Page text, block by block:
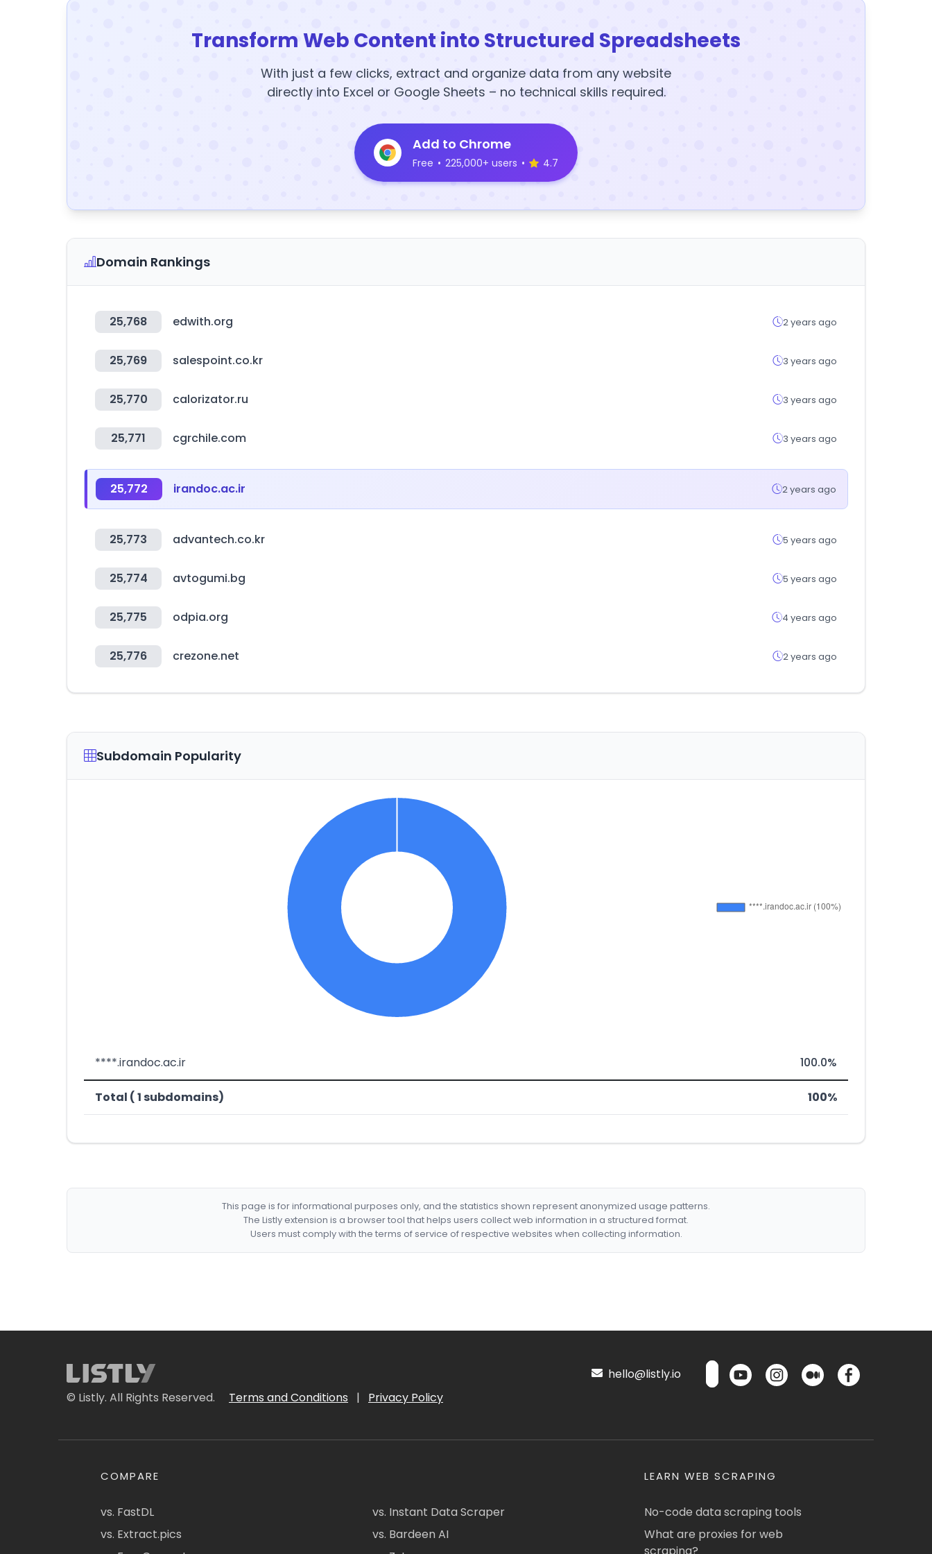
Transform Web Content into Structured Spreadsheets
With just a few clicks, extract and organize data from any website
directly into Excel or Google Sheets – no technical skills required.
Add to Chrome
Free • 225,000+ users • 4.7
Domain Rankings
25,768 edwith.org 2 years ago
25,769 salespoint.co.kr 3 years ago
25,770 calorizator.ru 3 years ago
25,771 cgrchile.com 3 years ago
25,772 irandoc.ac.ir 2 years ago
25,773 advantech.co.kr 5 years ago
25,774 avtogumi.bg 5 years ago
25,775 odpia.org 4 years ago
25,776 crezone.net 2 years ago
Subdomain Popularity
****.irandoc.ac.ir 100.0%
Total ( 1 subdomains) 100%
This page is for informational purposes only, and the statistics shown represent anonymized usage patterns.
The Listly extension is a browser tool that helps users collect web information in a structured format.
Users must comply with the terms of service of respective websites when collecting information.
© Listly. All Rights Reserved. Terms and Conditions | Privacy Policy
hello@listly.io
COMPARE
vs. FastDL
vs. Extract.pics
vs. Instant Data Scraper
vs. Bardeen AI
LEARN WEB SCRAPING
No-code data scraping tools
What are proxies for web